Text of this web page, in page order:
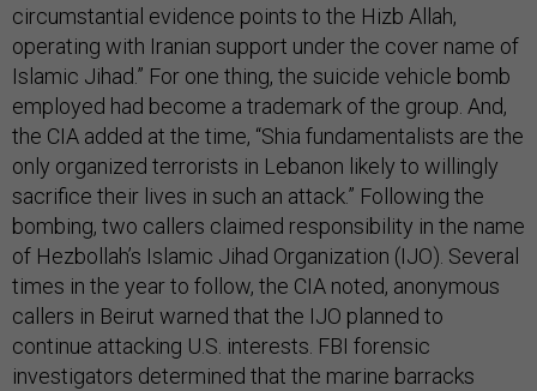
circumstantial evidence points to the Hizb Allah,
operating with Iranian support under the cover name of
Islamic Jihad.” For one thing, the suicide vehicle bomb
employed had become a trademark of the group. And,
the CIA added at the time, “Shia fundamentalists are the
only organized terrorists in Lebanon likely to willingly
sacrifice their lives in such an attack.” Following the
bombing, two callers claimed responsibility in the name
of Hezbollah’s Islamic Jihad Organization (IJO). Several
times in the year to follow, the CIA noted, anonymous
callers in Beirut warned that the IJO planned to
continue attacking U.S. interests. FBI forensic
investigators determined that the marine barracks